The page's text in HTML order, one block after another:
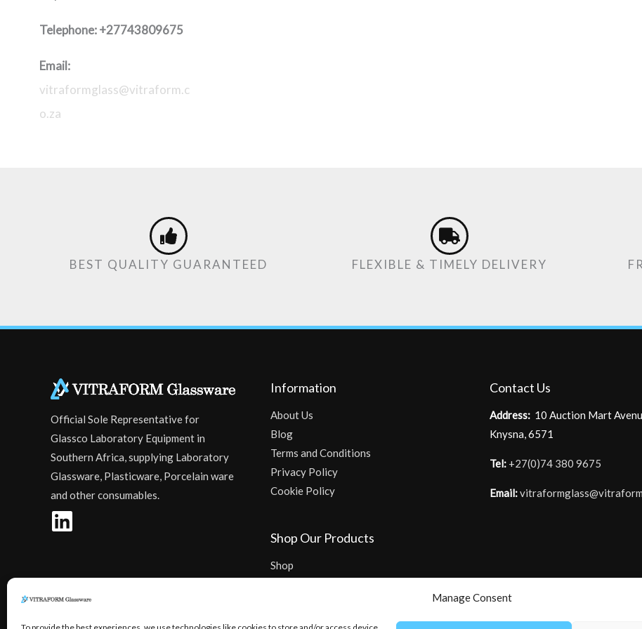
Manage Consent
Telephone:+27743809675
Email:
vitraformglass@vitraform.c
o.za
BEST QUALITY GUARANTEED FLEXIBLE & TIMELY DELIVERY
Official Sole Representative for
Glassco Laboratory Equipment in
Southern Africa, supplying Laboratory
Glassware, Plasticware, Porcelain ware
and other consumables.
Information
About Us
Blog
Terms and Conditions
Privacy Policy
Cookie Policy
Shop Our Products
Shop
Contact Us
Address: 10 Auction Mart
Knysna, 6571
Tel: +27(0)74 380 9675
Email: